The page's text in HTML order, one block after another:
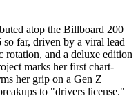
atop the Billboard 200
far, driven by a viral lead
and a deluxe edition
marks her first chart-
her grip on a Gen Z
to "drivers license."